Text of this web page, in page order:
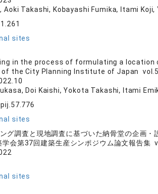
Aoki Takashi, Kobayashi Fumika, Itami
sites
in the process of formulating a
of the City Planning Institute of Japan
Doi Kaishi, Yokota Takashi, Itami
sites
グ調査と現地調査に基づいた納骨堂の企画・
学会第37回建築生産シンポジウム論文報告
sites